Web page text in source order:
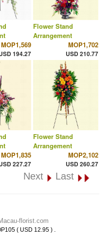
MOP1,569
194.27
Flower Stand
Arrangement
MOP1,702
USD 210.77
MOP1,835
227.27
Flower Stand
Arrangement
MOP2,102
USD 260.27
Next Last
florist.com
( USD 12.95 ) .